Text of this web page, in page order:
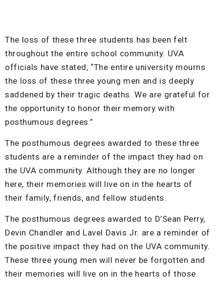
The loss of these three students has been felt
throughout the entire school community. UVA
officials have stated, “The entire university mourns
the loss of these three young men and is deeply
saddened by their tragic deaths. We are grateful for
the opportunity to honor their memory with
posthumous degrees.”
The posthumous degrees awarded to these three
students are a reminder of the impact they had on
the UVA community. Although they are no longer
here, their memories will live on in the hearts of
their family, friends, and fellow students.
The posthumous degrees awarded to D’Sean Perry,
Devin Chandler and Lavel Davis Jr. are a reminder of
the positive impact they had on the UVA community.
These three young men will never be forgotten and
their memories will live on in the hearts of those